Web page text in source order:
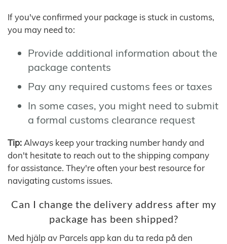
If you've confirmed your package is stuck in customs,
you may need to:
Provide additional information about the
package contents
Pay any required customs fees or taxes
In some cases, you might need to submit
a formal customs clearance request
Tip: Always keep your tracking number handy and
don't hesitate to reach out to the shipping company
for assistance. They're often your best resource for
navigating customs issues.
Can I change the delivery address after my
package has been shipped?
Med hjälp av Parcels app kan du ta reda på den